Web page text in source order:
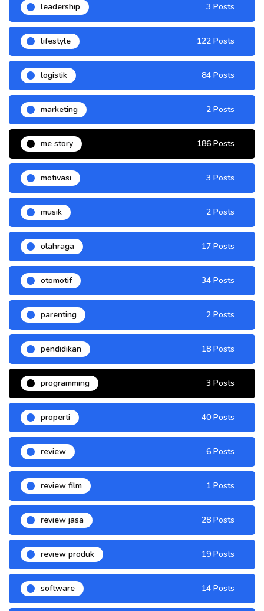
leadership 3 Posts
lifestyle 122 Posts
logistik 84 Posts
marketing 2 Posts
me story 186 Posts
motivasi 3 Posts
musik 2 Posts
olahraga 17 Posts
otomotif 34 Posts
parenting 2 Posts
pendidikan 18 Posts
programming 3 Posts
properti 40 Posts
review 6 Posts
review film 1 Posts
review jasa 28 Posts
review produk 19 Posts
software 14 Posts